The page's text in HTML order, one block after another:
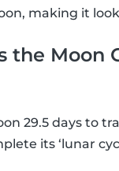
making it
the Moon
29.5 days to
its ‘lunar